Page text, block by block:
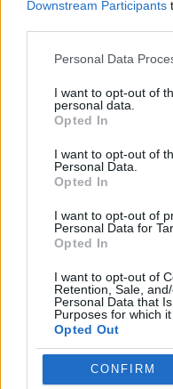
Downstream Participants
Personal Data
I want to opt-out of
personal data.
Opted In
I want to opt-out of
Personal Data.
Opted In
I want to opt-out of
Personal Data for
Opted In
I want to opt-out of
Retention, Sale,
Personal Data that
Purposes for which it
Opted Out
CONFIRM
2 PLAYERS GAMES
CLASSIC GAMES
MOBILE GAMES
PACMAN GAMES
Latest Classic